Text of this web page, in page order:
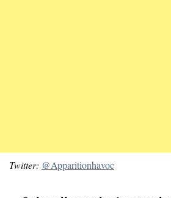
Twitter: @Apparitionhavoc